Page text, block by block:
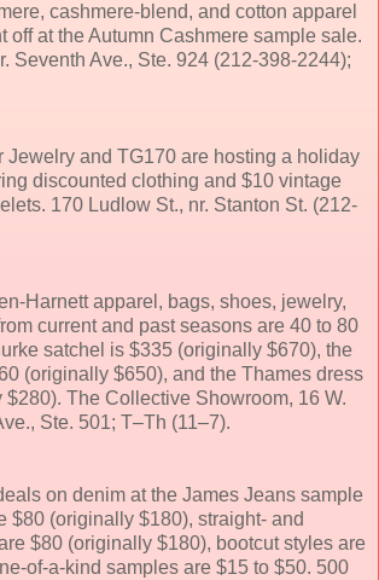
cashmere-blend, and cotton apparel
off at the Autumn Cashmere sample sale.
Seventh Ave., Ste. 924 (212-398-2244);
Jewelry and TG170 are hosting a holiday
discounted clothing and $10 vintage
170 Ludlow St., nr. Stanton St. (212-
Harnett apparel, bags, shoes, jewelry,
current and past seasons are 40 to 80
satchel is $335 (originally $670), the
(originally $650), and the Thames dress
The Collective Showroom, 16 W.
Ste. 501; T–Th (11–7).
on denim at the James Jeans sample
$80 (originally $180), straight- and
$80 (originally $180), bootcut styles are
of-a-kind samples are $15 to $50. 500